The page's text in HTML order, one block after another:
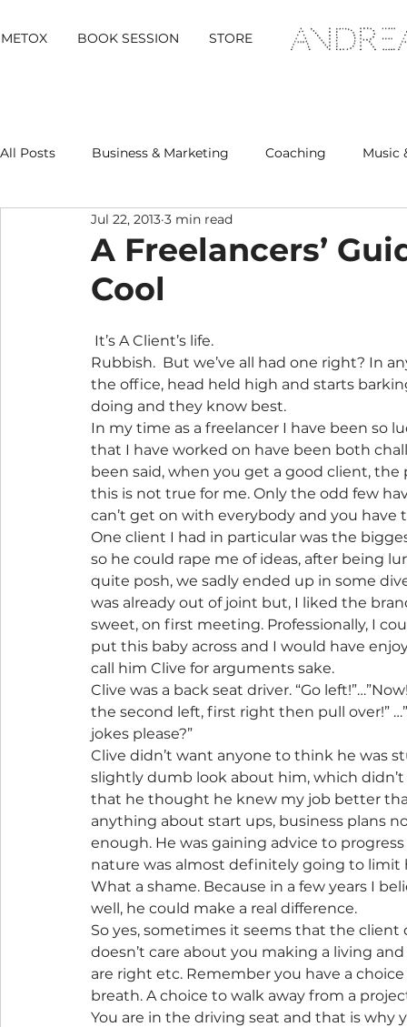
METOX BOOK SESSION STORE
All Posts Business & Marketing Coaching Music
Metox Magazine (Members)
A Freelancers’
Cool
Jul 22, 2013 3 min read
It’s A Client’s life.
Rubbish.  But we’ve all had one right? In
the office, head held high and starts
doing and they know best.
In my time as a freelancer I have been so
that I have worked on have been both
been said, when you get a good client,
this is not true for me. Only the odd few
can’t get on with everybody and you have
One client I had in particular was the
so he could rape me of ideas, after being
quite posh, we sadly ended up in some
was already out of joint but, I liked the
sweet, on first meeting. Professionally, I
put this baby across and I would have
call him Clive for arguments sake.
Clive was a back seat driver. “Go
the second left, first right then pull over!”
jokes please?”
Clive didn’t want anyone to think he was
slightly dumb look about him, which
that he thought he knew my job better
anything about start ups, business plans
enough. He was gaining advice to
nature was almost definitely going to limit
What a shame. Because in a few years I
well, he could make a real difference.
So yes, sometimes it seems that the
doesn’t care about you making a living
are right etc. Remember you have a
breath. A choice to walk away from a
You are in the driving seat and that is why